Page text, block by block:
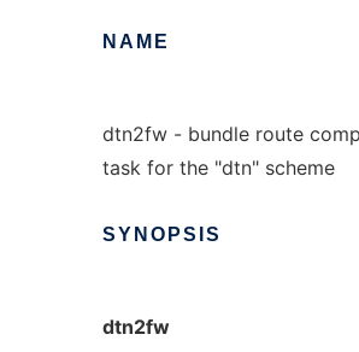
NAME
dtn2fw - bundle route
task for the "dtn" scheme
SYNOPSIS
dtn2fw